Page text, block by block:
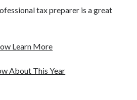
tax preparer is a great
Learn More
About This Year